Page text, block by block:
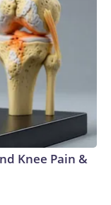
Knee Pain &